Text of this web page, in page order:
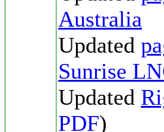
Australia
Updated
Sunrise
Updated
PDF)